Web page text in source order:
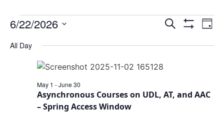
Events
and
Navigation
Search Day
6/22/2026
date.
All Day
Asynchronous Courses on UDL, AT, and AAC
– Spring Access Window
May 1 -June 30